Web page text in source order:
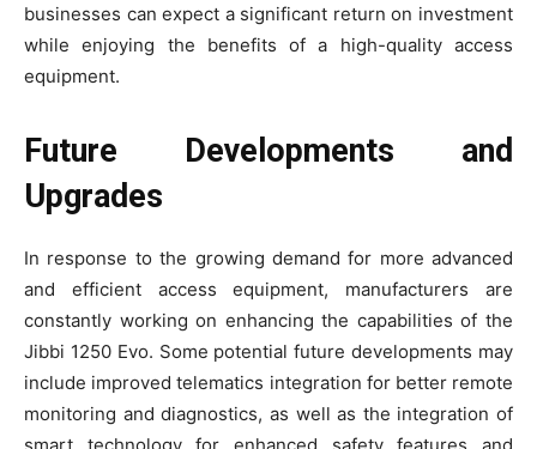
businesses can expect a significant return on investment
while enjoying the benefits of a high-quality access
equipment.
Future Developments and
Upgrades
In response to the growing demand for more advanced
and efficient access equipment, manufacturers are
constantly working on enhancing the capabilities of the
Jibbi 1250 Evo. Some potential future developments may
include improved telematics integration for better remote
monitoring and diagnostics, as well as the integration of